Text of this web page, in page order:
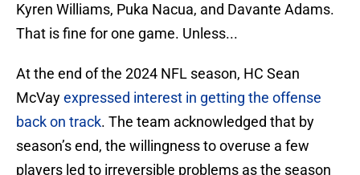
Kyren Williams, Puka Nacua, and Davante Adams.
That is fine for one game. Unless...
At the end of the 2024 NFL season, HC Sean
McVayexpressed interest in getting the offense
back on track. The team acknowledged that by
season’s end, the willingness to overuse a few
players led to irreversible problems as the season